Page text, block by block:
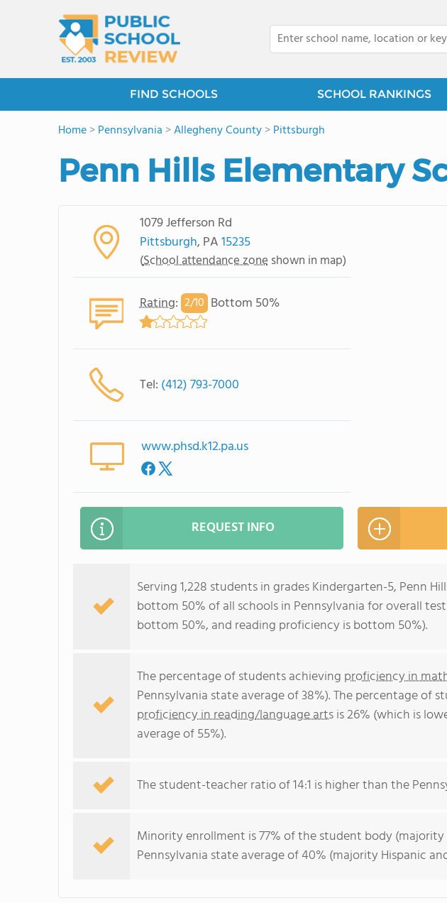
FIND SCHOOLS SCHOOL RANKINGS
Home>Pennsylvania >Allegheny County>Pittsburgh
Penn Hills Elementary
1079 Jefferson Rd
Pittsburgh, PA15235
(School attendance zone shown in map)
Rating: 2/10 Bottom 50%
Tel: (412) 793-7000
www.phsd.k12.pa.us
REQUEST INFO
Serving 1,228 students in grades Kindergarten-5, Penn
bottom 50% of all schools in Pennsylvania for overall
bottom 50%, and reading proficiency is bottom 50%).
The percentage of students achieving proficiency in
Pennsylvania state average of 38%). The percentage of
proficiency in reading/language artsis 26% (which is
average of 55%).
The student-teacher ratio of 14:1 is higher than the
Minority enrollment is 77% of the student body
Pennsylvania state average of 40% (majority Hispanic